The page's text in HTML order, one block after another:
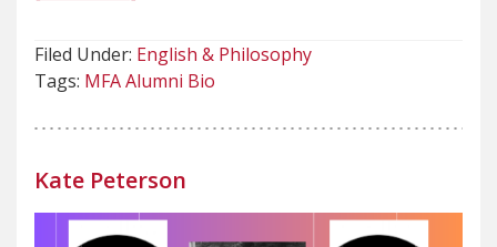
Filed Under: English & Philosophy
Tags: MFA Alumni Bio
Kate Peterson